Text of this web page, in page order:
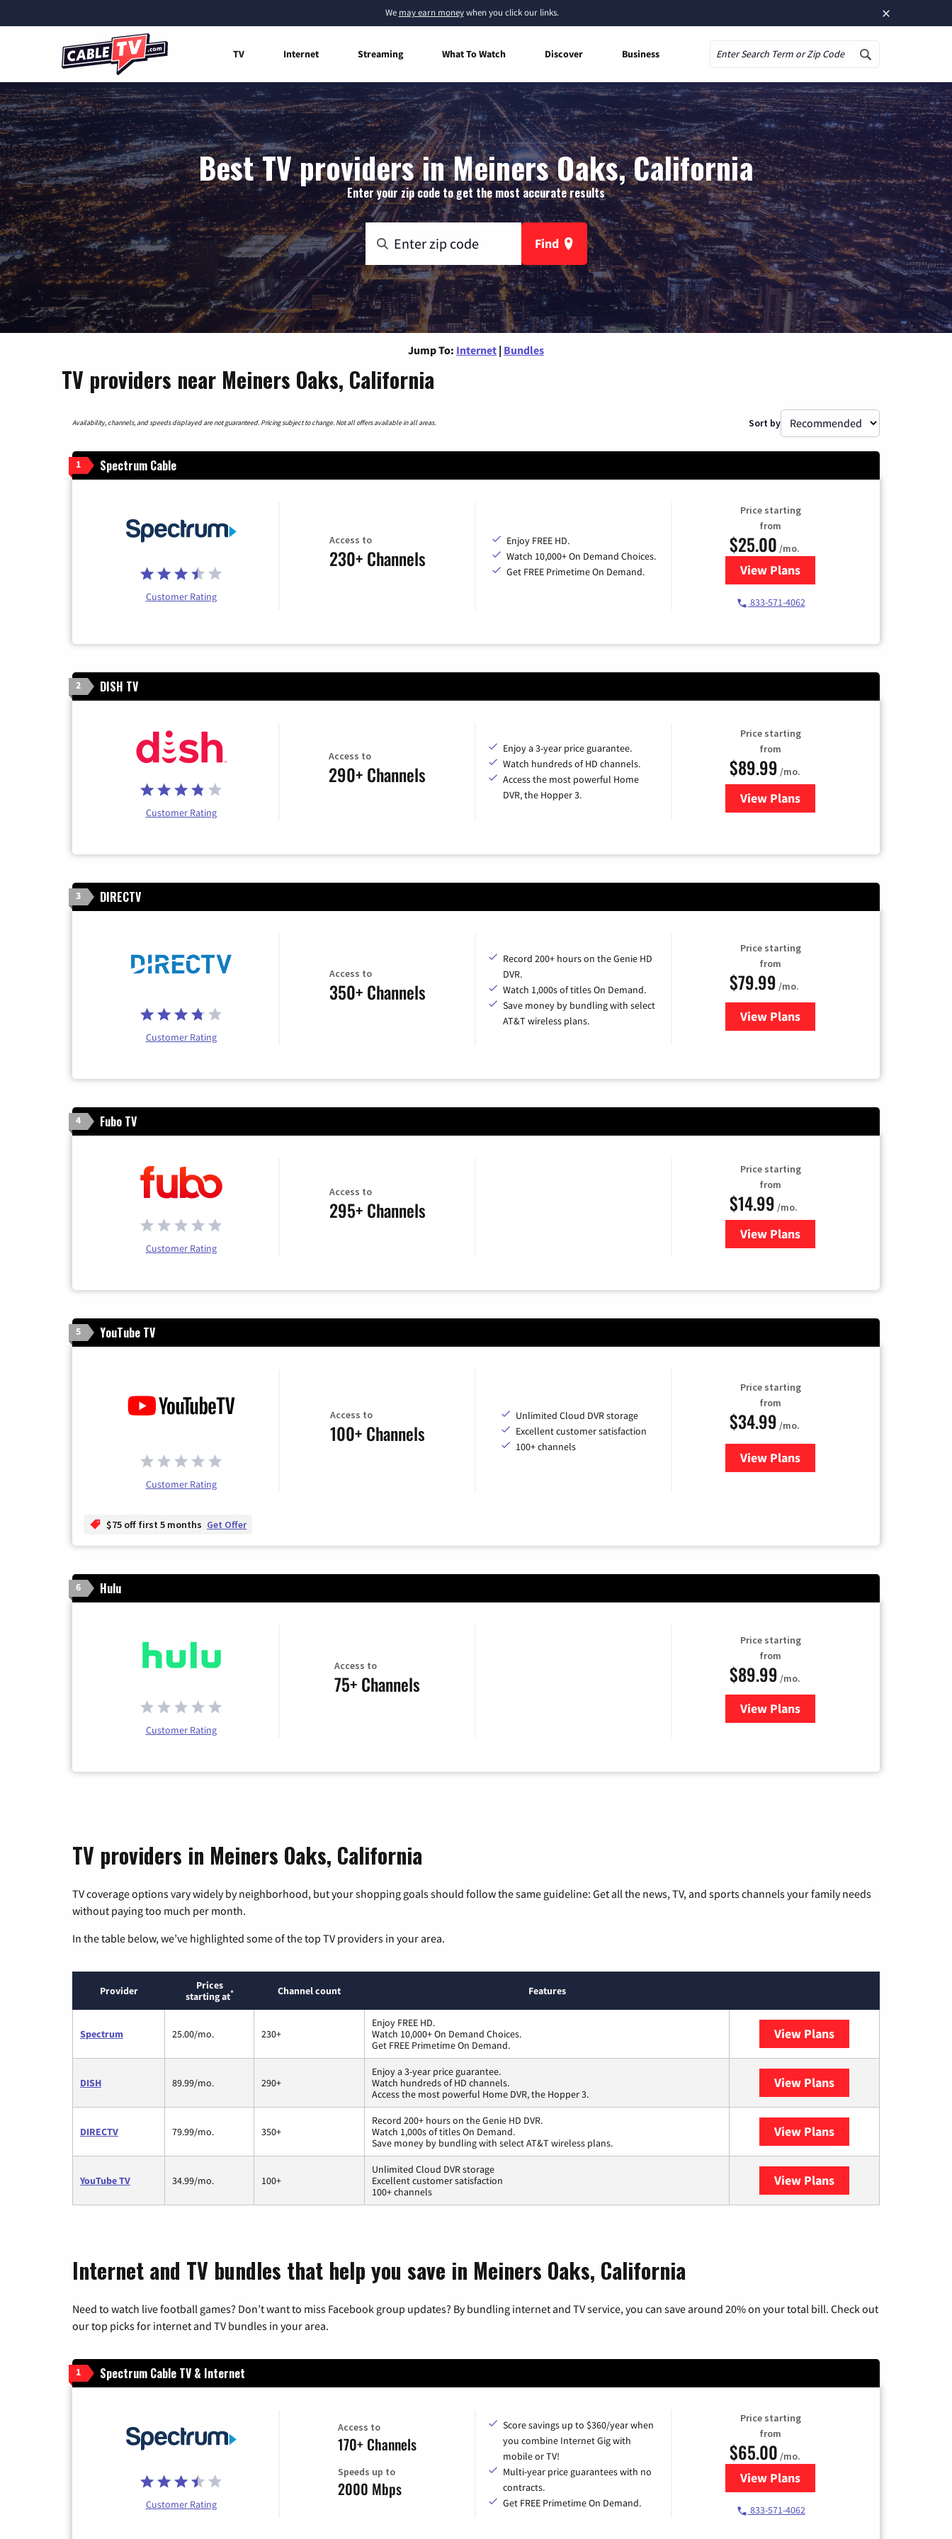
×
We may earn moneywhen you click our links.
TV Internet Streaming What To Watch Discover Business
Best TV providers in Meiners Oaks, California
Enter your zip code to get the most accurate results
Find
Jump To: Internet | Bundles
TV providers near Meiners Oaks, California
Availability, channels, and speeds displayed are not guaranteed. Pricing subject to change. Not all offers available in all areas. Sort by
1 Spectrum Cable
Customer Rating
Access to
230+ Channels
Enjoy FREE HD.
Watch 10,000+ On Demand Choices.
Get FREE Primetime On Demand.
Price starting
from
$25.00 /mo.
View Plansfor Spectrum Cable
833-571-4062
2 DISH TV
Customer Rating
Access to
290+ Channels
Enjoy a 3-year price guarantee.
Watch hundreds of HD channels.
Access the most powerful Home
DVR, the Hopper 3.
Price starting
from
$89.99 /mo.
View Plans
for DISH TV
3 DIRECTV
Customer Rating
Access to
350+ Channels
Record 200+ hours on the Genie HD
DVR.
Watch 1,000s of titles On Demand.
Save money by bundling with select
AT&T wireless plans.
Price starting
from
$79.99 /mo.
View Plansfor DIRECTV
4 Fubo TV
Customer Rating
Access to
295+ Channels
Price starting
from
$14.99 /mo.
View Plans
for Fubo TV
5 YouTube TV
Customer Rating
Access to
100+ Channels
Unlimited Cloud DVR storage
Excellent customer satisfaction
100+ channels
Price starting
from
$34.99 /mo.
View Plansfor YouTube TV
$75 off first 5 months Get Offer
6 Hulu
Customer Rating
Access to
75+ Channels
Price starting
from
$89.99 /mo.
View Plans
for Hulu
TV providers in Meiners Oaks, California
TV coverage options vary widely by neighborhood, but your shopping goals should follow the same guideline: Get all the news, TV, and sports channels your family needs
without paying too much per month.
In the table below, we’ve highlighted some of the top TV providers in your area.
Provider
Prices
starting at* Channel count Features
Spectrum 25.00/mo. 230+
Enjoy FREE HD.
Watch 10,000+ On Demand Choices.
Get FREE Primetime On Demand.
View Plans
DISH 89.99/mo. 290+
Enjoy a 3-year price guarantee.
Watch hundreds of HD channels.
Access the most powerful Home DVR, the Hopper 3.
View Plans
DIRECTV 79.99/mo. 350+
Record 200+ hours on the Genie HD DVR.
Watch 1,000s of titles On Demand.
Save money by bundling with select AT&T wireless plans.
View Plans
YouTube TV 34.99/mo. 100+
Unlimited Cloud DVR storage
Excellent customer satisfaction
100+ channels
View Plans
Internet and TV bundles that help you save in Meiners Oaks, California
Need to watch live football games? Don’t want to miss Facebook group updates? By bundling internet and TV service, you can save around 20% on your total bill. Check out
our top picks for internet and TV bundles in your area.
1 Spectrum Cable TV & Internet
Customer Rating
Access to
170+ Channels
Speeds up to
2000 Mbps
Score savings up to $360/year when
you combine Internet Gig with
mobile or TV!
Multi-year price guarantees with no
contracts.
Get FREE Primetime On Demand.
Price starting
from
$65.00 /mo.
View Plansfor Spectrum Cable TV & Internet
833-571-4062